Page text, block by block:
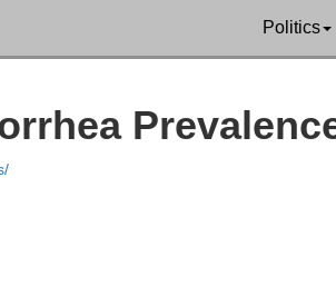
Politics